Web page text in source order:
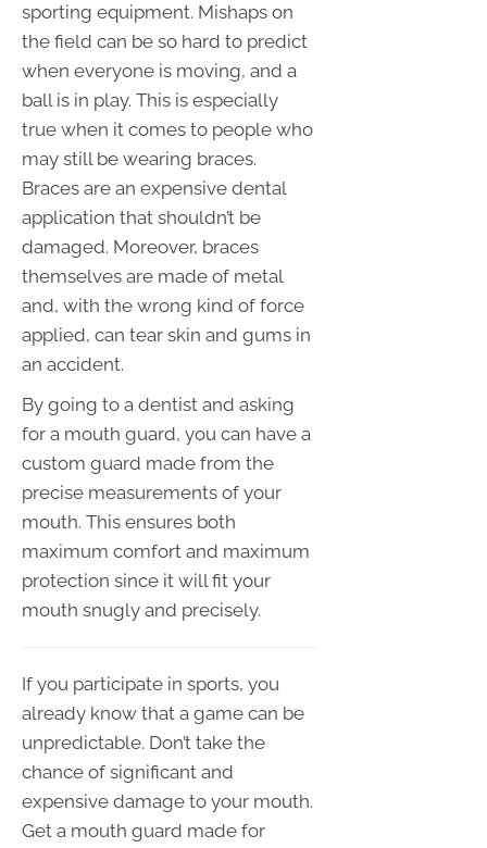
sporting equipment. Mishaps on
the field can be so hard to predict
when everyone is moving, and a
ball is in play. This is especially
true when it comes to people who
may still be wearing braces.
Braces are an expensive dental
application that shouldn’t be
damaged. Moreover, braces
themselves are made of metal
and, with the wrong kind of force
applied, can tear skin and gums in
an accident.
By going to a dentist and asking
for a mouth guard, you can have a
custom guard made from the
precise measurements of your
mouth. This ensures both
maximum comfort and maximum
protection since it will fit your
mouth snugly and precisely.
If you participate in sports, you
already know that a game can be
unpredictable. Don’t take the
chance of significant and
expensive damage to your mouth.
Get a mouth guard made for